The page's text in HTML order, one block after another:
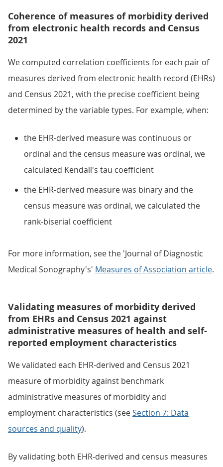
Coherence of measures of morbidity derived
from electronic health records and Census
2021
We computed correlation coefficients for each pair of
measures derived from electronic health record (EHRs)
and Census 2021, with the precise coefficient being
determined by the variable types. For example, when:
the EHR-derived measure was continuous or
ordinal and the census measure was ordinal, we
calculated Kendall's tau coefficient
the EHR-derived measure was binary and the
census measure was ordinal, we calculated the
rank-biserial coefficient
For more information, see the 'Journal of Diagnostic
Medical Sonography's' Measures of Association article.
Validating measures of morbidity derived
from EHRs and Census 2021 against
administrative measures of health and self-
reported employment characteristics
We validated each EHR-derived and Census 2021
measure of morbidity against benchmark
administrative measures of morbidity and
employment characteristics (seeSection 7: Data
sources and quality).
By validating both EHR-derived and census measures